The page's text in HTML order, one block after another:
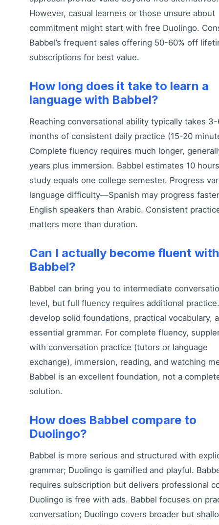
However, casual learners or those unsure about
commitment might start with free Duolingo.
Babbel’s frequent sales offering 50-60% off
subscriptions for best value.
How long does it take to learn a
language with Babbel?
Reaching conversational ability typically takes
months of consistent daily practice (15-20
Complete fluency requires much longer,
years plus immersion. Babbel estimates 10
study equals one college semester. Progress
language difficulty—Spanish may progress
English speakers than Arabic. Consistent
matters more than duration.
Can I actually become fluent with
Babbel?
Babbel can bring you to intermediate
level, but full fluency requires additional practice.
develop solid foundations, practical vocabulary,
essential grammar. For complete fluency,
with conversation practice (tutors or language
exchange), immersion, reading, and watching
Babbel is an excellent foundation, not a
solution.
How does Babbel compare to
Duolingo?
Babbel is more serious and structured with
grammar; Duolingo is gamified and playful.
requires subscription but delivers professional
Duolingo is free with ads. Babbel focuses on
conversation; Duolingo covers broader but